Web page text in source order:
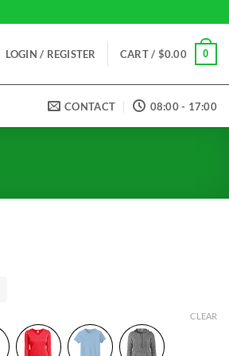
LOGIN / REGISTER CART / $0.00 0
CONTACT 08:00 - 17:00
CLEAR